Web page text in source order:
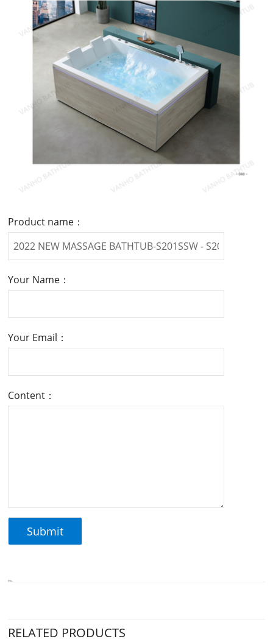
Product name：
Your Name：
Your Email：
Content：
RELATED PRODUCTS